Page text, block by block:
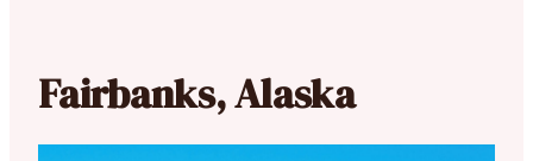
Fairbanks, Alaska